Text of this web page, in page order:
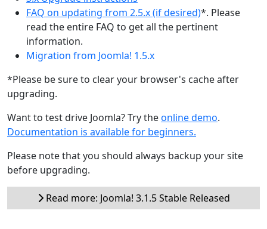
FAQ on updating from 2.5.x (if desired)*. Please
read the entire FAQ to get all the pertinent
information.
Migration from Joomla! 1.5.x
*Please be sure to clear your browser's cache after
upgrading.
Want to test drive Joomla? Try theonline demo.
Documentation is available for beginners.
Please note that you should always backup your site
before upgrading.
Read more: Joomla! 3.1.5 Stable Released